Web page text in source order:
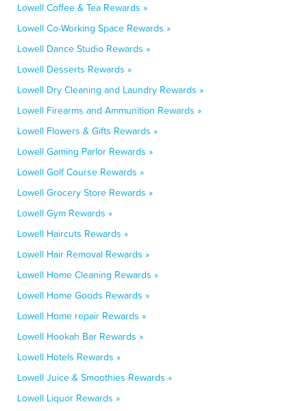
Lowell Coffee & Tea Rewards »
Lowell Co-Working Space Rewards »
Lowell Dance Studio Rewards »
Lowell Desserts Rewards »
Lowell Dry Cleaning and Laundry Rewards »
Lowell Firearms and Ammunition Rewards »
Lowell Flowers & Gifts Rewards »
Lowell Gaming Parlor Rewards »
Lowell Golf Course Rewards »
Lowell Grocery Store Rewards »
Lowell Gym Rewards »
Lowell Haircuts Rewards »
Lowell Hair Removal Rewards »
Lowell Home Cleaning Rewards »
Lowell Home Goods Rewards »
Lowell Home repair Rewards »
Lowell Hookah Bar Rewards »
Lowell Hotels Rewards »
Lowell Juice & Smoothies Rewards »
Lowell Liquor Rewards »